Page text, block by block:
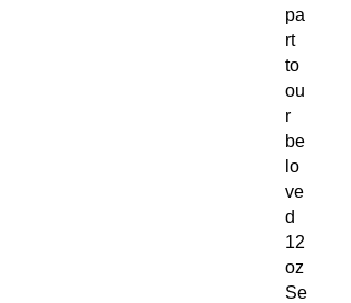
pa
rt
to
ou
r
be
lo
ve
d
12
oz
Se